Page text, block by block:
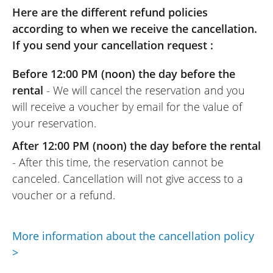
motorcycles.
(Translated from French)
REVIEW BY MORGANE
SWM Hoku 400 A2 ~ Auvergne Motor
Team
Good motorcycle, very well prepared.
Warm welcome, good advice.
It's a shame that the rental company
saved €220 on taxis !
Here are the different refund policies
according to when we receive the cancellation.
If you send your cancellation request :
Before 12:00 PM (noon) the day before the
rental - We will cancel the reservation and you
will receive a voucher by email for the value of
your reservation.
After 12:00 PM (noon) the day before the rental
- After this time, the reservation cannot be
canceled. Cancellation will not give access to a
voucher or a refund.
More information about the cancellation policy
>